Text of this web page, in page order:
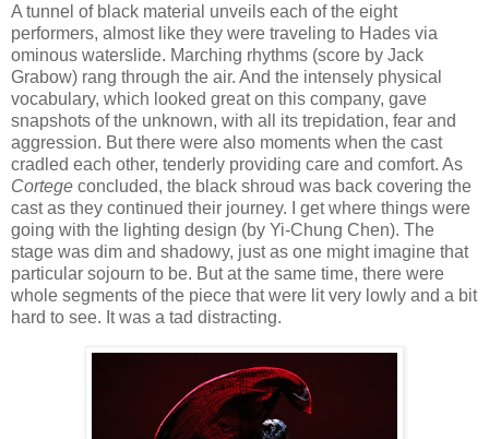
A tunnel of black material unveils each of the eight
performers, almost like they were traveling to Hades via
ominous waterslide. Marching rhythms (score by Jack
Grabow) rang through the air. And the intensely physical
vocabulary, which looked great on this company, gave
snapshots of the unknown, with all its trepidation, fear and
aggression. But there were also moments when the cast
cradled each other, tenderly providing care and comfort. As
Cortege concluded, the black shroud was back covering the
cast as they continued their journey. I get where things were
going with the lighting design (by Yi-Chung Chen). The
stage was dim and shadowy, just as one might imagine that
particular sojourn to be. But at the same time, there were
whole segments of the piece that were lit very lowly and a bit
hard to see. It was a tad distracting.